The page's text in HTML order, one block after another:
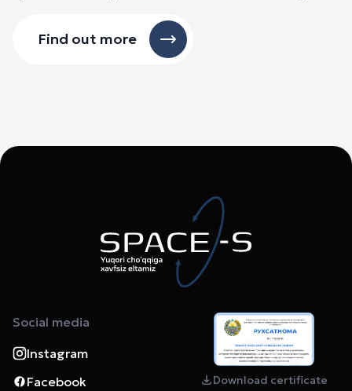
Find out more
Social media
Instagram
Facebook
Download certificate